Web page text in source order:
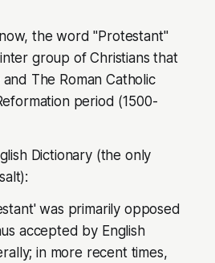
the word "Protestant"
group of Christians that
The Roman Catholic
period (1500-
Dictionary (the only
was primarily opposed
accepted by English
in more recent times,